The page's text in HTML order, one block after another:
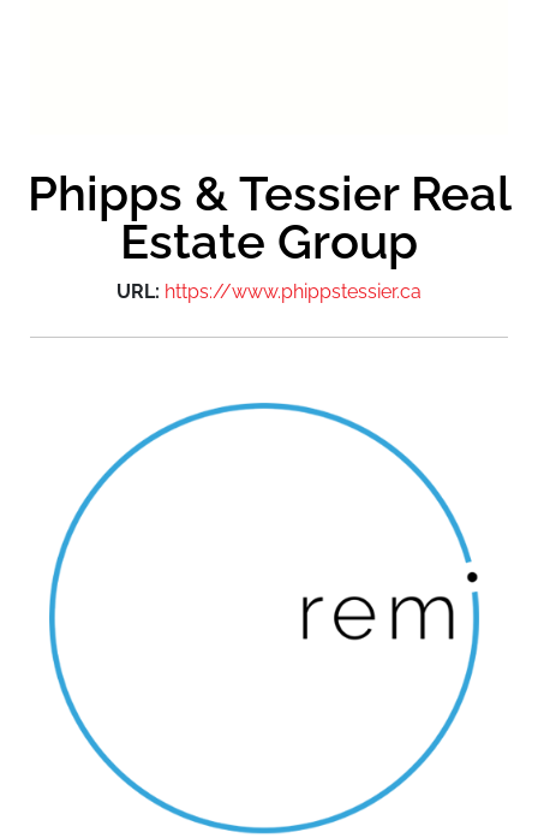
Phipps & Tessier Real
Estate Group
URL: https://www.phippstessier.ca